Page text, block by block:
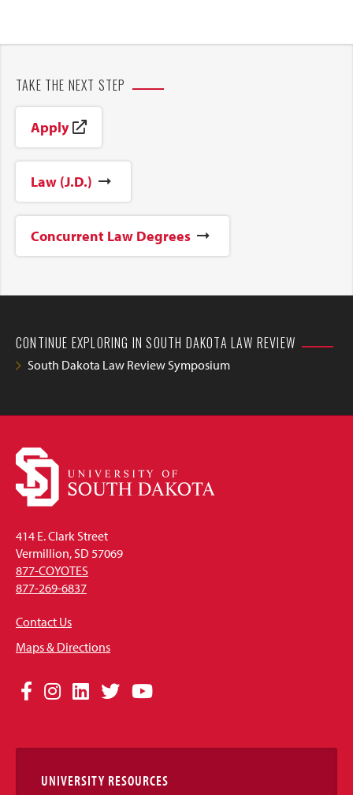
TAKE THE NEXT STEP
Apply
Law (J.D.)
Concurrent Law Degrees
CONTINUE EXPLORING IN SOUTH DAKOTA LAW REVIEW
South Dakota Law Review Symposium
414 E. Clark Street
Vermillion, SD 57069
877-COYOTES
877-269-6837
Contact Us
Maps & Directions
Social
Links
Facebook
Instagram
LinkedIn
TwitterYouTube
UNIVERSITY RESOURCES